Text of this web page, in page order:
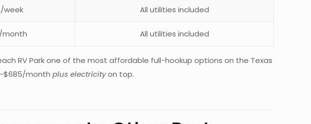
week All utilities included
month All utilities included
RV Park one of the most affordable full-hookup options on the Texas
monthplus electricityon top.